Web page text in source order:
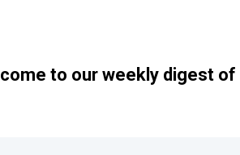
to our weekly digest of